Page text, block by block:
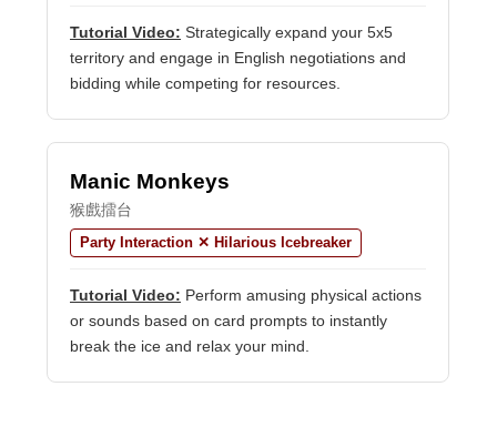
Tutorial Video: Strategically expand your 5x5
territory and engage in English negotiations and
bidding while competing for resources.
Manic Monkeys
猴戲擂台
Party Interaction ✕ Hilarious Icebreaker
Tutorial Video: Perform amusing physical actions
or sounds based on card prompts to instantly
break the ice and relax your mind.